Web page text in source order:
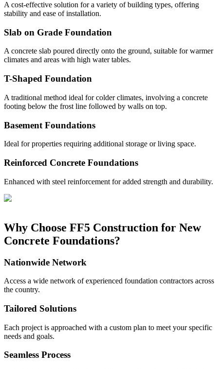
A cost-effective solution for a variety of building types, offering
stability and ease of installation.
Slab on Grade Foundation
A concrete slab poured directly onto the ground, suitable for warmer
climates and areas with high water tables.
T-Shaped Foundation
A traditional method ideal for colder climates, involving a concrete
footing below the frost line followed by walls on top.
Basement Foundations
Ideal for properties requiring additional storage or living space.
Reinforced Concrete Foundations
Enhanced with steel reinforcement for added strength and durability.
Why Choose FF5 Construction for New
Concrete Foundations?
Nationwide Network
Access a wide network of experienced foundation contractors across
the country.
Tailored Solutions
Each project is approached with a custom plan to meet your specific
needs and goals.
Seamless Process